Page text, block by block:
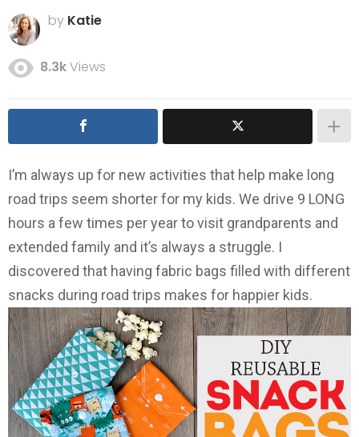
by Katie
8.3kViews
I’m always up for new activities that help make long
road trips seem shorter for my kids. We drive 9 LONG
hours a few times per year to visit grandparents and
extended family and it’s always a struggle. I
discovered that having fabric bags filled with different
snacks during road trips makes for happier kids.